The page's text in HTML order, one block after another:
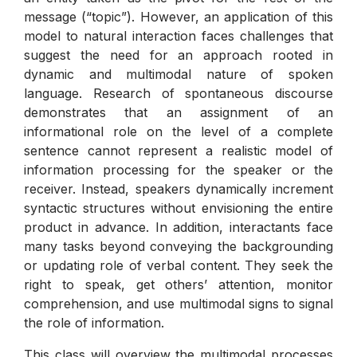
message (“topic”). However, an application of this
model to natural interaction faces challenges that
suggest the need for an approach rooted in
dynamic and multimodal nature of spoken
language. Research of spontaneous discourse
demonstrates that an assignment of an
informational role on the level of a complete
sentence cannot represent a realistic model of
information processing for the speaker or the
receiver. Instead, speakers dynamically increment
syntactic structures without envisioning the entire
product in advance. In addition, interactants face
many tasks beyond conveying the backgrounding
or updating role of verbal content. They seek the
right to speak, get others’ attention, monitor
comprehension, and use multimodal signs to signal
the role of information.